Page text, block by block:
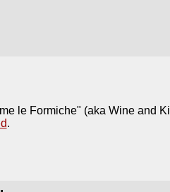
le Formiche" (aka Wine and
.